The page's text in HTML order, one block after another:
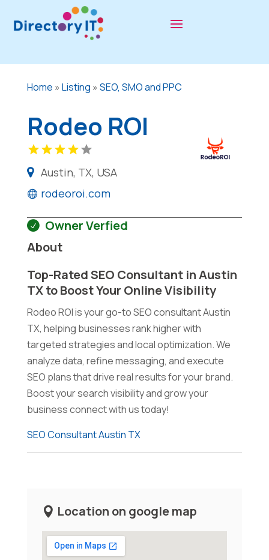
Home » Listing » SEO, SMO and PPC
Rodeo ROI
Austin, TX, USA
rodeoroi.com
Owner Verfied
About
Top-Rated SEO Consultant in Austin
TX to Boost Your Online Visibility
Rodeo ROI is your go-to SEO consultant Austin
TX, helping businesses rank higher with
targeted strategies and local optimization. We
analyze data, refine messaging, and execute
SEO plans that drive real results for your brand.
Boost your search visibility and grow your
business connect with us today!
SEO Consultant Austin TX
Location on google map